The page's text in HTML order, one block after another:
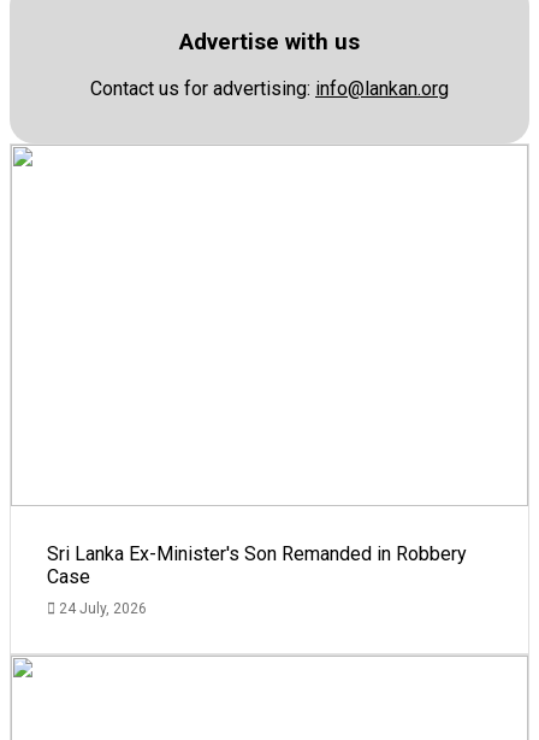
Advertise with us
Contact us for advertising: info@lankan.org
Sri Lanka Ex-Minister's Son Remanded in Robbery
Case
24 July, 2026